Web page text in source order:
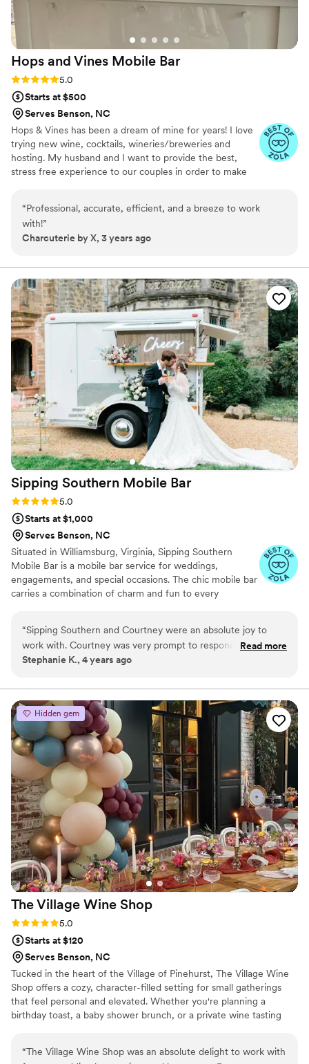
Hops and Vines Mobile Bar
Rating: 5.0 (5 reviews)
5.0
Starts at $500
Serves Benson, NC
Hops & Vines has been a dream of mine for years! I love
trying new wine, cocktails, wineries/breweries and
hosting. My husband and I want to provide the best,
stress free experience to our couples in order to make
“Professional, accurate, efficient, and a breeze to work
with!”
Charcuterie by X, 3 years ago
Sipping Southern Mobile Bar
Rating: 5.0 (2 reviews)
5.0
Starts at $1,000
Serves Benson, NC
Situated in Williamsburg, Virginia, Sipping Southern
Mobile Bar is a mobile bar service for weddings,
engagements, and special occasions. The chic mobile bar
carries a combination of charm and fun to every
have an event like never before.
“Sipping Southern and Courtney were an absolute joy to
work with. Courtney was very prompt to respond to any
questions I had (and there were a lot). My husband and I had
out and decorated the bar specifically for the theme. It
looked awesome! They were so sweet and our guests loved
them. I definitely look forward to working with them in the
future and will recommend them to anyone I can.
Read more
Stephanie K., 4 years ago
Hidden gem
The Village Wine Shop
Rating: 5.0 (2 reviews)
5.0
Starts at $120
Serves Benson, NC
Tucked in the heart of the Village of Pinehurst, The Village Wine
Shop offers a cozy, character-filled setting for small gatherings
that feel personal and elevated. Whether you're planning a
birthday toast, a baby shower brunch, or a private wine tasting
“The Village Wine Shop was an absolute delight to work with